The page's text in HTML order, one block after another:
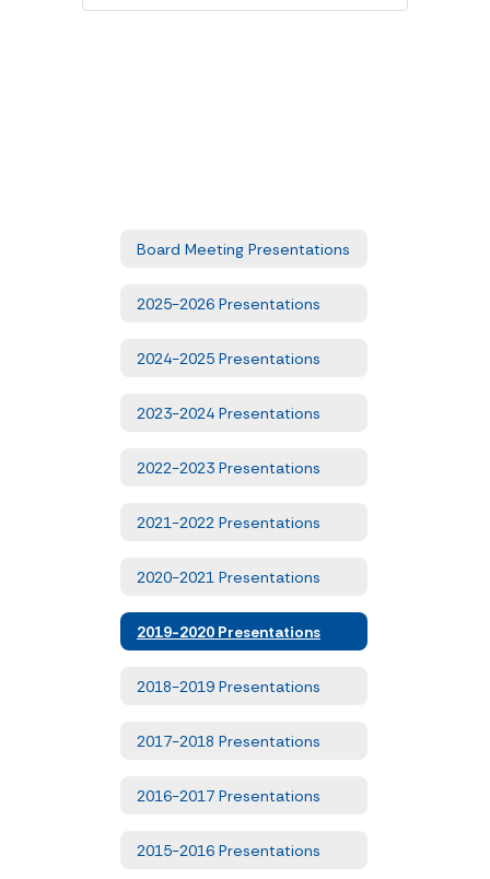
Board Meeting Presentations
2025-2026 Presentations
2024-2025 Presentations
2023-2024 Presentations
2022-2023 Presentations
2021-2022 Presentations
2020-2021 Presentations
2019-2020 Presentations
2018-2019 Presentations
2017-2018 Presentations
2016-2017 Presentations
2015-2016 Presentations